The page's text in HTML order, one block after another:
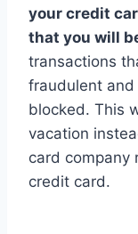
your credit
that you will
transactions
fraudulent and
blocked. This
vacation
card company
credit card.